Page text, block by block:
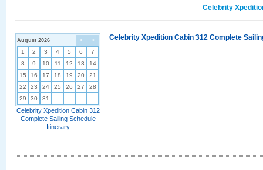
Celebrity
< >
August 2026
1 2 3 4 5 6
7
8
9 10 11 12 13
14
15
16 17 18 19 20
21
22
23 24 25 26 27
28
29
30 31
Celebrity Xpedition Cabin 312
Complete Sailing Schedule
Itinerary
Celebrity Xpedition Cabin 312 Complete